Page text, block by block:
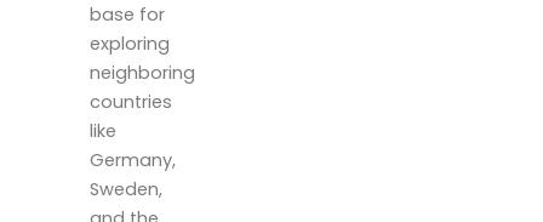
base for
exploring
neighboring
countries
like
Germany,
Sweden,